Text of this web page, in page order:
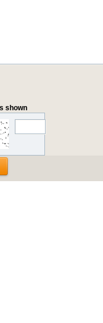
shown